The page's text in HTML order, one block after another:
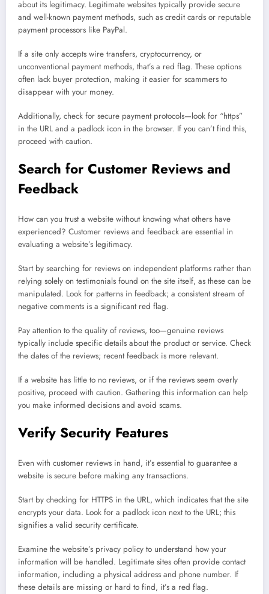
about its legitimacy. Legitimate websites typically provide secure
and well-known payment methods, such as credit cards or reputable
payment processors like PayPal.
If a site only accepts wire transfers, cryptocurrency, or
unconventional payment methods, that’s a red flag. These options
often lack buyer protection, making it easier for scammers to
disappear with your money.
Additionally, check for secure payment protocols—look for “https”
in the URL and a padlock icon in the browser. If you can’t find this,
proceed with caution.
Search for Customer Reviews and
Feedback
How can you trust a website without knowing what others have
experienced? Customer reviews and feedback are essential in
evaluating a website’s legitimacy.
Start by searching for reviews on independent platforms rather than
relying solely on testimonials found on the site itself, as these can be
manipulated. Look for patterns in feedback; a consistent stream of
negative comments is a significant red flag.
Pay attention to the quality of reviews, too—genuine reviews
typically include specific details about the product or service. Check
the dates of the reviews; recent feedback is more relevant.
If a website has little to no reviews, or if the reviews seem overly
positive, proceed with caution. Gathering this information can help
you make informed decisions and avoid scams.
Verify Security Features
Even with customer reviews in hand, it’s essential to guarantee a
website is secure before making any transactions.
Start by checking for HTTPS in the URL, which indicates that the site
encrypts your data. Look for a padlock icon next to the URL; this
signifies a valid security certificate.
Examine the website’s privacy policy to understand how your
information will be handled. Legitimate sites often provide contact
information, including a physical address and phone number. If
these details are missing or hard to find, it’s a red flag.